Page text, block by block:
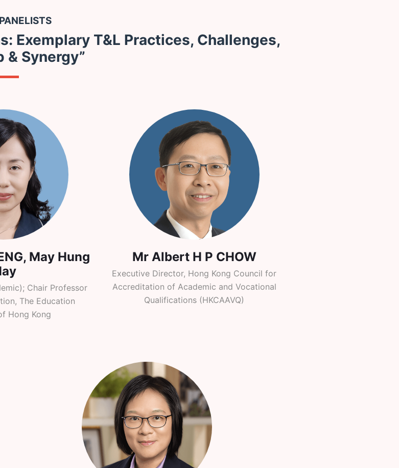
Exemplary T&L Practices, Challenges,
& Synergy”
May Hung
Chair Professor
The Education
Hong Kong
Mr Albert H P CHOW
Executive Director, Hong Kong Council for
Accreditation of Academic and Vocational
Qualifications (HKCAAVQ)